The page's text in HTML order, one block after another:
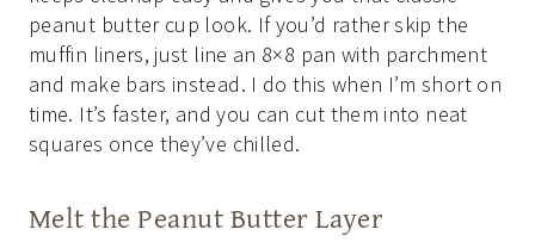
peanut butter cup look. If you’d rather skip the
muffin liners, just line an 8×8 pan with parchment
and make bars instead. I do this when I’m short on
time. It’s faster, and you can cut them into neat
squares once they’ve chilled.
Melt the Peanut Butter Layer